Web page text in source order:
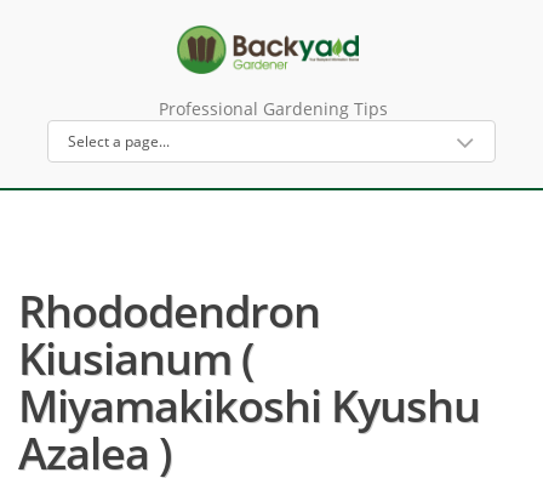
Professional Gardening Tips
Rhododendron
Kiusianum (
Miyamakikoshi Kyushu
Azalea )